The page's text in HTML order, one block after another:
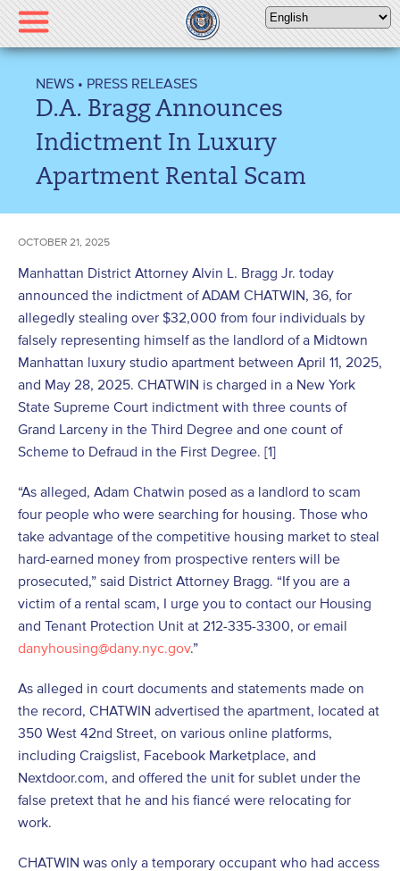
Please
note:
This
includes
accessibility
NEWS • PRESS RELEASES
D.A. Bragg Announces
Indictment In Luxury
Apartment Rental Scam
OCTOBER 21, 2025
Manhattan District Attorney Alvin L. Bragg Jr. today
announced the indictment of ADAM CHATWIN, 36, for
allegedly stealing over $32,000 from four individuals by
falsely representing himself as the landlord of a Midtown
Manhattan luxury studio apartment between April 11, 2025,
and May 28, 2025. CHATWIN is charged in a New York
State Supreme Court indictment with three counts of
Grand Larceny in the Third Degree and one count of
Scheme to Defraud in the First Degree. [1]
“As alleged, Adam Chatwin posed as a landlord to scam
four people who were searching for housing. Those who
take advantage of the competitive housing market to steal
hard-earned money from prospective renters will be
prosecuted,” said District Attorney Bragg. “If you are a
victim of a rental scam, I urge you to contact our Housing
and Tenant Protection Unit at 212-335-3300, or email
danyhousing@dany.nyc.gov.”
As alleged in court documents and statements made on
the record, CHATWIN advertised the apartment, located at
350 West 42nd Street, on various online platforms,
including Craigslist, Facebook Marketplace, and
Nextdoor.com, and offered the unit for sublet under the
false pretext that he and his fiancé were relocating for
work.
CHATWIN was only a temporary occupant who had access